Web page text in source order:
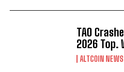
TAO
2026 Top.
ALTCOIN NEWS